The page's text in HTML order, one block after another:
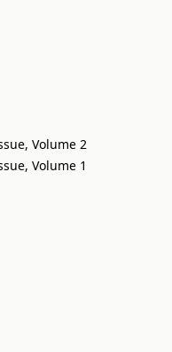
Volume 2
Volume 1